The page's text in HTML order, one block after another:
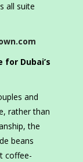
all suite
for Dubai’s
and
rather than
the
beans
coffee-